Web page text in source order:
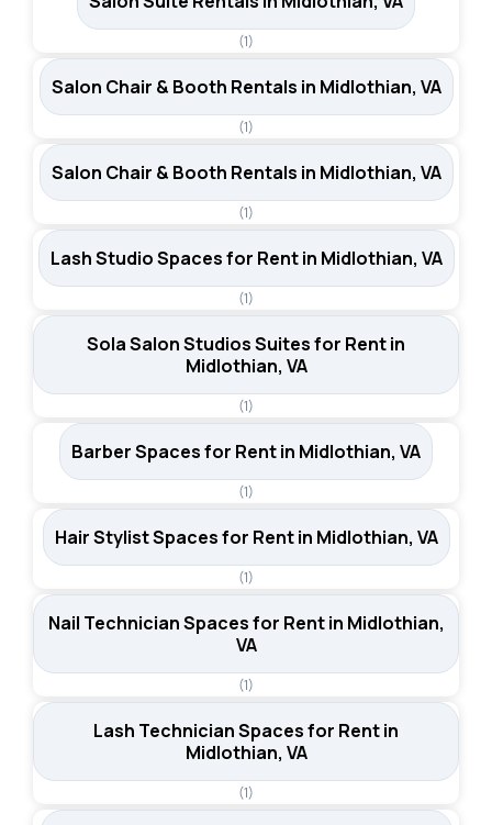
(1)
Salon Chair & Booth Rentals in Midlothian, VA
(1)
Salon Chair & Booth Rentals in Midlothian, VA
(1)
Lash Studio Spaces for Rent in Midlothian, VA
(1)
Sola Salon Studios Suites for Rent in
Midlothian, VA
(1)
Barber Spaces for Rent in Midlothian, VA
(1)
Hair Stylist Spaces for Rent in Midlothian, VA
(1)
Nail Technician Spaces for Rent in Midlothian,
VA
(1)
Lash Technician Spaces for Rent in
Midlothian, VA
(1)